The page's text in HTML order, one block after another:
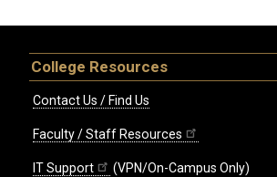
College Resources
Contact Us / Find Us
Faculty / Staff Resources
IT Support (VPN/On-Campus Only)